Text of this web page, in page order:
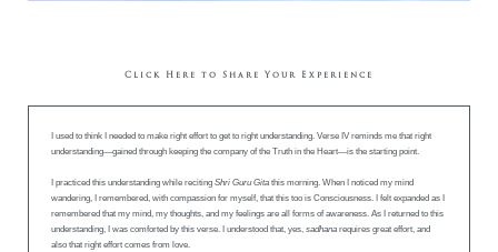
Click Here to Share Your Experience
I used to think I needed to make right effort to get to right understanding. Verse IV reminds me that right
understanding—gained through keeping the company of the Truth in the Heart—is the starting point.
I practiced this understanding while reciting Shri Guru Gita this morning. When I noticed my mind
wandering, I remembered, with compassion for myself, that this too is Consciousness. I felt expanded as I
remembered that my mind, my thoughts, and my feelings are all forms of awareness. As I returned to this
understanding, I was comforted by this verse. I understood that, yes, sadhana requires great effort, and
also that right effort comes from love.